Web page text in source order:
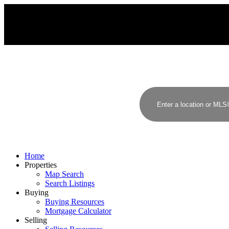
Home
Properties
Map Search
Search Listings
Buying
Buying Resources
Mortgage Calculator
Selling